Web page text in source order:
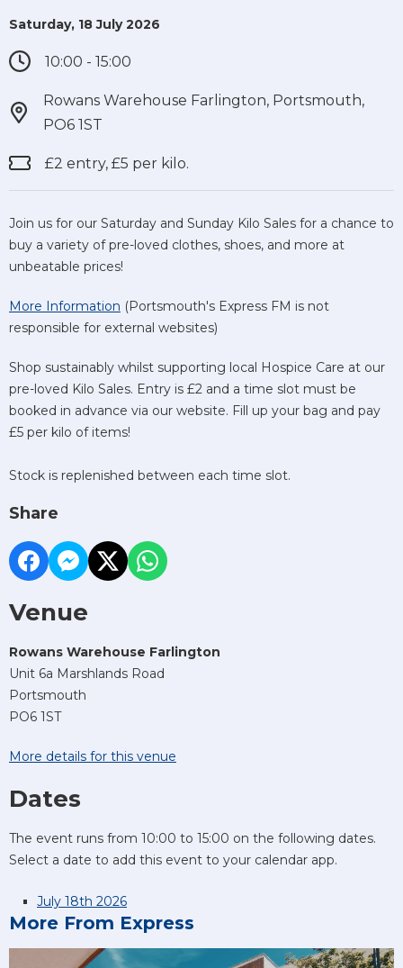
Saturday, 18 July 2026
10:00 - 15:00
Rowans Warehouse Farlington, Portsmouth,
PO6 1ST
£2 entry, £5 per kilo.
Join us for our Saturday and Sunday Kilo Sales for a chance to
buy a variety of pre-loved clothes, shoes, and more at
unbeatable prices!
More Information (Portsmouth's Express FM is not
responsible for external websites)
Shop sustainably whilst supporting local Hospice Care at our
pre-loved Kilo Sales. Entry is £2 and a time slot must be
booked in advance via our website. Fill up your bag and pay
£5 per kilo of items!
Stock is replenished between each time slot.
Share
Venue
Rowans Warehouse Farlington
Unit 6a Marshlands Road
Portsmouth
PO6 1ST
More details for this venue
Dates
The event runs from 10:00 to 15:00 on the following dates.
Select a date to add this event to your calendar app.
July 18th 2026
More From Express